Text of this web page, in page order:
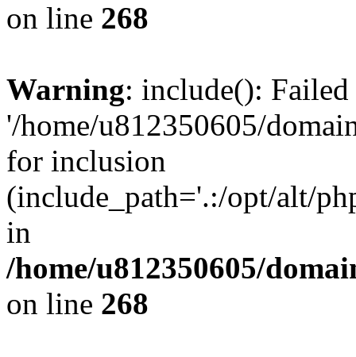
on line 268
Warning: include():
'/home/u812350605/
for inclusion
(include_path='.:/opt/alt/
in
/home/u812350605/
on line 268